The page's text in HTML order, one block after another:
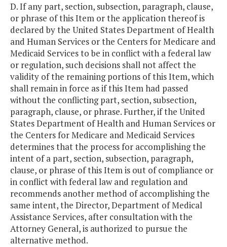
D. If any part, section, subsection, paragraph, clause,
or phrase of this Item or the application thereof is
declared by the United States Department of Health
and Human Services or the Centers for Medicare and
Medicaid Services to be in conflict with a federal law
or regulation, such decisions shall not affect the
validity of the remaining portions of this Item, which
shall remain in force as if this Item had passed
without the conflicting part, section, subsection,
paragraph, clause, or phrase. Further, if the United
States Department of Health and Human Services or
the Centers for Medicare and Medicaid Services
determines that the process for accomplishing the
intent of a part, section, subsection, paragraph,
clause, or phrase of this Item is out of compliance or
in conflict with federal law and regulation and
recommends another method of accomplishing the
same intent, the Director, Department of Medical
Assistance Services, after consultation with the
Attorney General, is authorized to pursue the
alternative method.